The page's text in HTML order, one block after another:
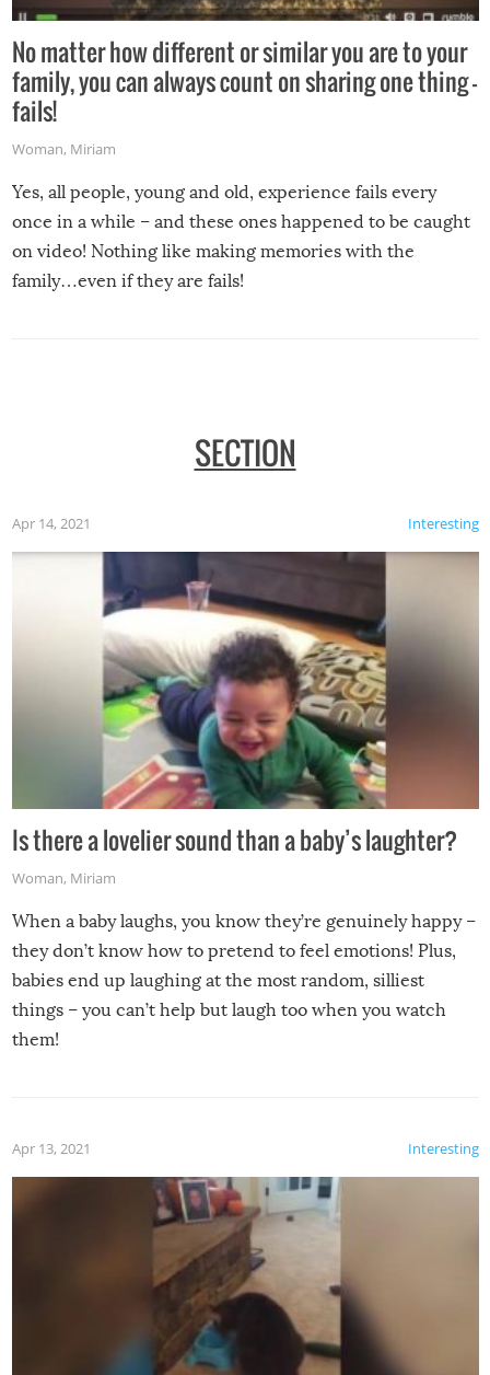
No matter how different or similar you are to your
family, you can always count on sharing one thing –
fails!
Woman, Miriam
Yes, all people, young and old, experience fails every
once in a while – and these ones happened to be caught
on video! Nothing like making memories with the
family…even if they are fails!
SECTION
Interesting
Apr 14, 2021
Is there a lovelier sound than a baby’s laughter?
Woman, Miriam
When a baby laughs, you know they’re genuinely happy –
they don’t know how to pretend to feel emotions! Plus,
babies end up laughing at the most random, silliest
things – you can’t help but laugh too when you watch
them!
Interesting
Apr 13, 2021